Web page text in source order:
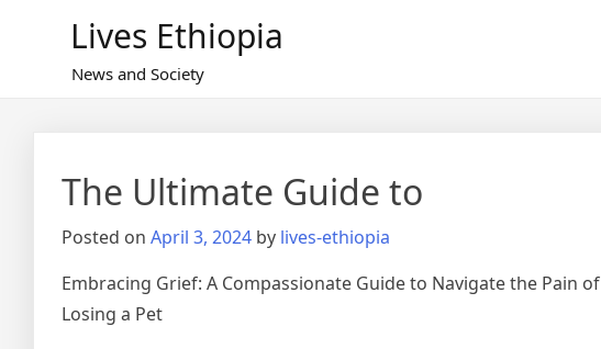
Lives Ethiopia
News and Society
The Ultimate Guide to
Posted on April 3, 2024 by lives-ethiopia
Embracing Grief: A Compassionate Guide to Navigate the Pain of
Losing a Pet